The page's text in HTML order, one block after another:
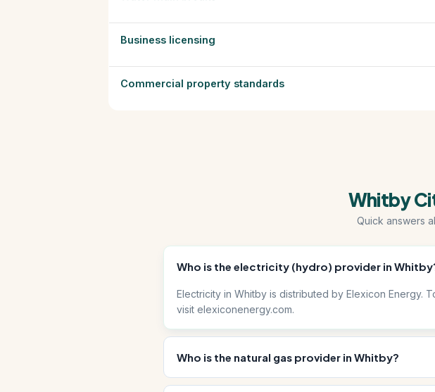
Business licensing
Commercial property standards
Whitby
Quick answers
Who is the electricity (hydro) provider in
Electricity in Whitby is distributed by Elexicon Energy.
visit elexiconenergy.com.
Who is the natural gas provider in Whitby?